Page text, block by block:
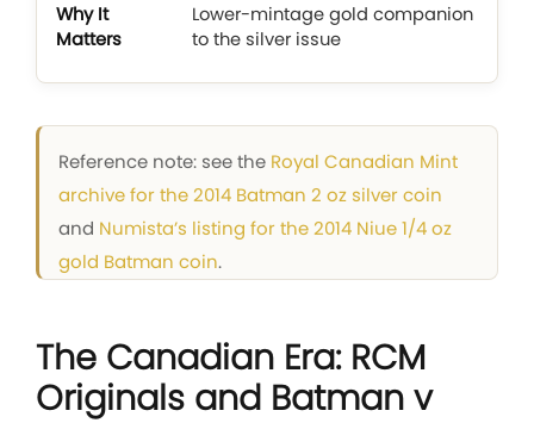
Lower-mintage gold companion
to the silver issue
Reference note: see the Royal Canadian Mint
archive for the 2014 Batman 2 oz silver coin
and Numista’s listing for the 2014 Niue 1/4 oz
gold Batman coin.
The Canadian Era: RCM
Originals and Batman v